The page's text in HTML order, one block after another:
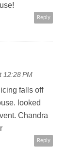
Reply
12:28 PM
falls off
looked
Chandra
Reply